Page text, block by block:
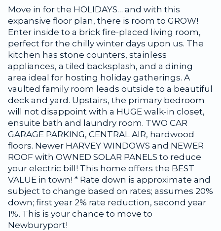
Move in for the HOLIDAYS… and with this
expansive floor plan, there is room to GROW!
Enter inside to a brick fire-placed living room,
perfect for the chilly winter days upon us. The
kitchen has stone counters, stainless
appliances, a tiled backsplash, and a dining
area ideal for hosting holiday gatherings. A
vaulted family room leads outside to a beautiful
deck and yard. Upstairs, the primary bedroom
will not disappoint with a HUGE walk-in closet,
ensuite bath and laundry room. TWO CAR
GARAGE PARKING, CENTRAL AIR, hardwood
floors. Newer HARVEY WINDOWS and NEWER
ROOF with OWNED SOLAR PANELS to reduce
your electric bill! This home offers the BEST
VALUE in town! * Rate down is approximate and
subject to change based on rates; assumes 20%
down; first year 2% rate reduction, second year
1%. This is your chance to move to
Newburyport!